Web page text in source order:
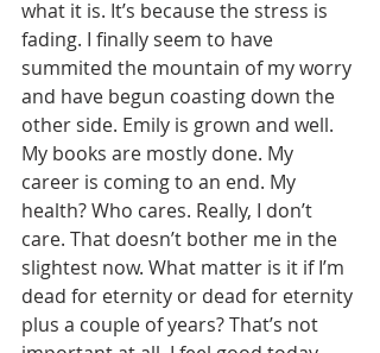
what it is. It’s because the stress is
fading. I finally seem to have
summited the mountain of my worry
and have begun coasting down the
other side. Emily is grown and well.
My books are mostly done. My
career is coming to an end. My
health? Who cares. Really, I don’t
care. That doesn’t bother me in the
slightest now. What matter is it if I’m
dead for eternity or dead for eternity
plus a couple of years? That’s not